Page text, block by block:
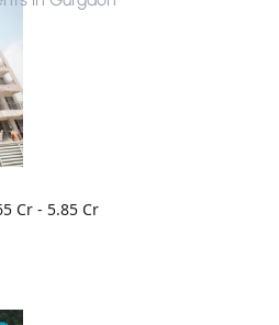
Cr- 5.85 Cr